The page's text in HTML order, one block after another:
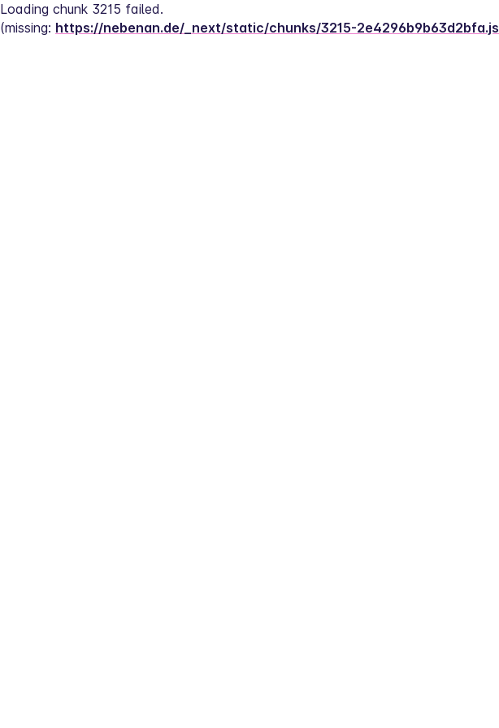
Loading chunk 3215 failed.
(missing: https://nebenan.de/_next/static/chunks/3215-2e4296b9b63d2bfa.js